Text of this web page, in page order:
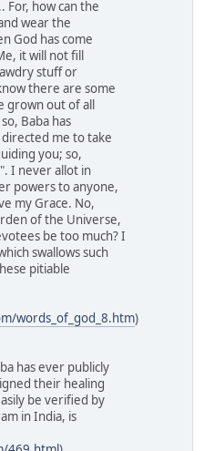
For, how can the
wear the
God has come
it will not fill
stuff or
there are some
grown out of all
Baba has
me to take
you; so,
I never allot in
powers to anyone,
my Grace. No,
of the Universe,
be too much? I
swallows such
pitiable
words_of_god_8.htm)
has ever publicly
their healing
be verified by
in India, is